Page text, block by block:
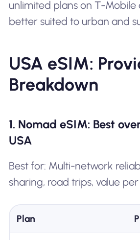
unlimited plans on T-
better suited to urban and
USA eSIM:
Breakdown
1. Nomad eSIM: Best
USA
Best for: Multi-network
sharing, road trips, value per
Plan